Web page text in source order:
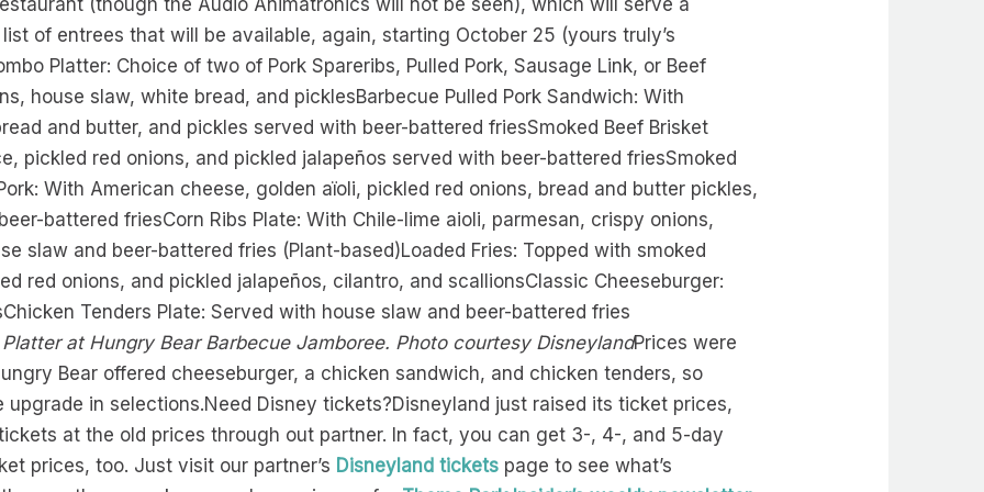
(though the Audio Animatronics will not be seen), which will serve a
of entrees that will be available, again, starting October 25 (yours truly’s
Platter: Choice of two of Pork Spareribs, Pulled Pork, Sausage Link, or Beef
house slaw, white bread, and picklesBarbecue Pulled Pork Sandwich: With
and butter, and pickles served with beer-battered friesSmoked Beef Brisket
pickled red onions, and pickled jalapeños served with beer-battered friesSmoked
With American cheese, golden aïoli, pickled red onions, bread and butter pickles,
battered friesCorn Ribs Plate: With Chile-lime aioli, parmesan, crispy onions,
slaw and beer-battered fries (Plant-based)Loaded Fries: Topped with smoked
red onions, and pickled jalapeños, cilantro, and scallionsClassic Cheeseburger:
Tenders Plate: Served with house slaw and beer-battered fries
at Hungry Bear Barbecue Jamboree. Photo courtesy DisneylandPrices were
Bear offered cheeseburger, a chicken sandwich, and chicken tenders, so
in selections.Need Disney tickets?Disneyland just raised its ticket prices,
at the old prices through out partner. In fact, you can get 3-, 4-, and 5-day
prices, too. Just visit our partner’s Disneyland tickets page to see what’s